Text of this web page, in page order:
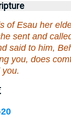
of Esau her
sent and
said to him,
you, does